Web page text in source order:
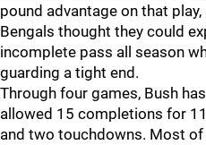
pound advantage on that
Bengals thought they could
incomplete pass all season
guarding a tight end.
Through four games, Bush
allowed 15 completions for
and two touchdowns. Most of